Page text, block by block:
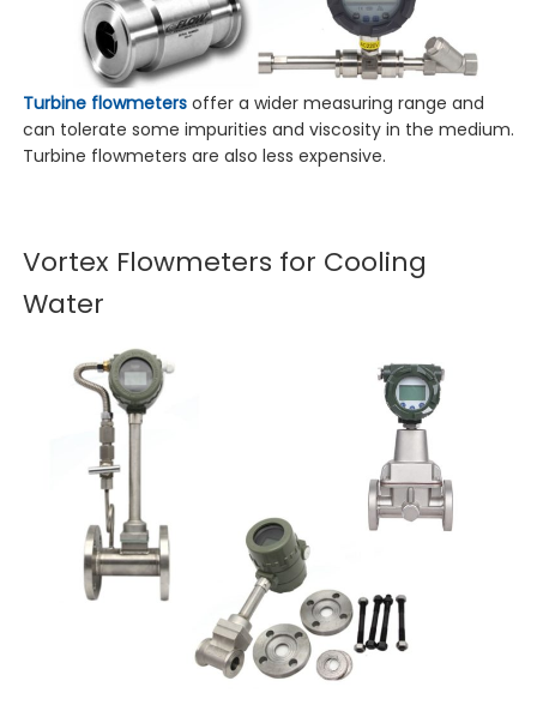
Turbine flowmetersoffer a wider measuring range and
can tolerate some impurities and viscosity in the medium.
Turbine flowmeters are also less expensive.
Vortex Flowmeters for Cooling
Water